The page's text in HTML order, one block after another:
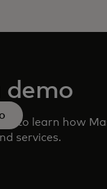
demo
to learn how
services.